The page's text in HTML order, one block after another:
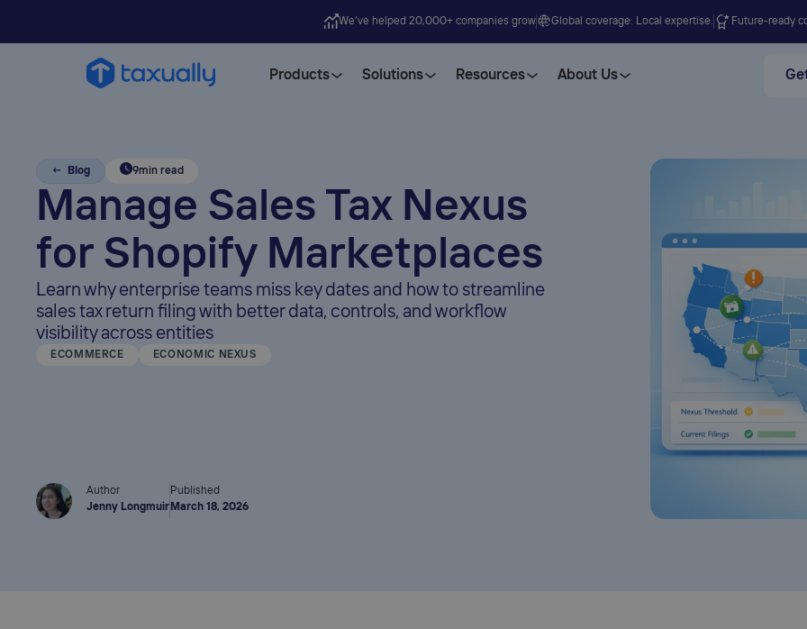
We’ve helped 20,000+ companies grow Global coverage. Local expertise. Future-ready
Products Solutions Resources About Us
← Blog 9min read
Manage Sales Tax Nexus
for Shopify Marketplaces
Learn why enterprise teams miss key dates and how to streamline
sales tax return filing with better data, controls, and workflow
visibility across entities
ECOMMERCE ECONOMIC NEXUS
Author
Jenny Longmuir
Published
March 18, 2026